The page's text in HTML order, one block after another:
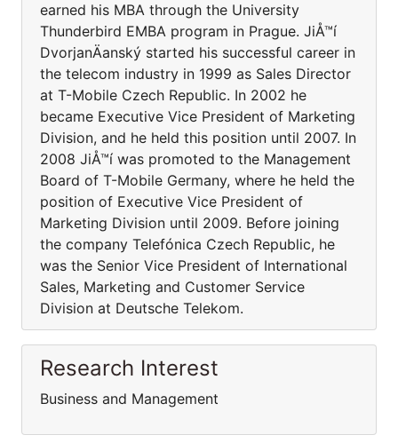
earned his MBA through the University
Thunderbird EMBA program in Prague. JiÅ™í
DvorjanÄanský started his successful career in
the telecom industry in 1999 as Sales Director
at T-Mobile Czech Republic. In 2002 he
became Executive Vice President of Marketing
Division, and he held this position until 2007. In
2008 JiÅ™í was promoted to the Management
Board of T-Mobile Germany, where he held the
position of Executive Vice President of
Marketing Division until 2009. Before joining
the company Telefónica Czech Republic, he
was the Senior Vice President of International
Sales, Marketing and Customer Service
Division at Deutsche Telekom.
Research Interest
Business and Management